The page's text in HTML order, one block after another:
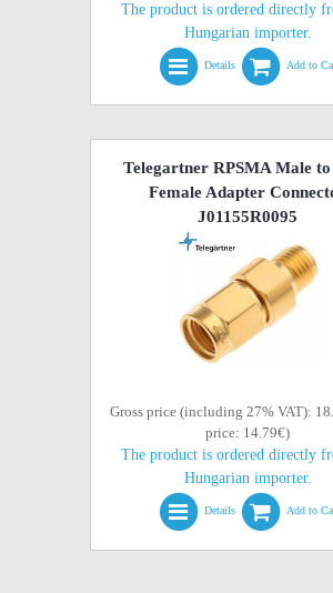
The product is ordered directly
Hungarian importer.
Details Add to
Telegartner RPSMA Male
Female Adapter
J01155R0095
Gross price (including 27% VAT):
price: 14.79€)
The product is ordered directly
Hungarian importer.
Details Add to